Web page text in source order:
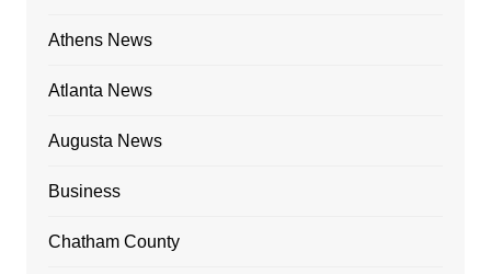
Athens News
Atlanta News
Augusta News
Business
Chatham County